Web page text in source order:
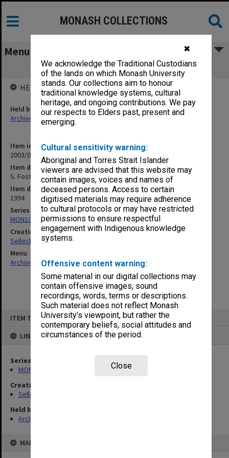
✖
We acknowledge the Traditional Custodians
of the lands on which Monash University
stands. Our collections aim to honour
traditional knowledge systems, cultural
heritage, and ongoing contributions. We pay
our respects to Elders past, present and
emerging.
Cultural sensitivity warning:
Aboriginal and Torres Strait Islander
viewers are advised that this website may
contain images, voices and names of
deceased persons. Access to certain
digitised materials may require adherence
to cultural protocols or may have restricted
permissions to ensure respectful
engagement with Indigenous knowledge
systems.
Offensive content warning:
Some material in our digital collections may
contain offensive images, sound
recordings, words, terms or descriptions.
Such material does not reflect Monash
University’s viewpoint, but rather the
contemporary beliefs, social attitudes and
circumstances of the period.
Close
ITEM TYPE: ITEM
LINKED TO
Series
MON102: Research and teaching papers
Creating entity
Selleck, Richard Joseph Wheeler
Held by
Archives
MAP
MONASH COLLECTIONS
Menu
S. Foster - PhD
Item identifier
2003/08 Item 59
Item description
S. Foster - PhD
Item date
1994
Series
MON102: Research and teaching papers
Creating entity
Selleck, Richard Joseph Wheeler
Menu
Archives Collections|Browse non-digitised items
HELD BY
Held by
Archives